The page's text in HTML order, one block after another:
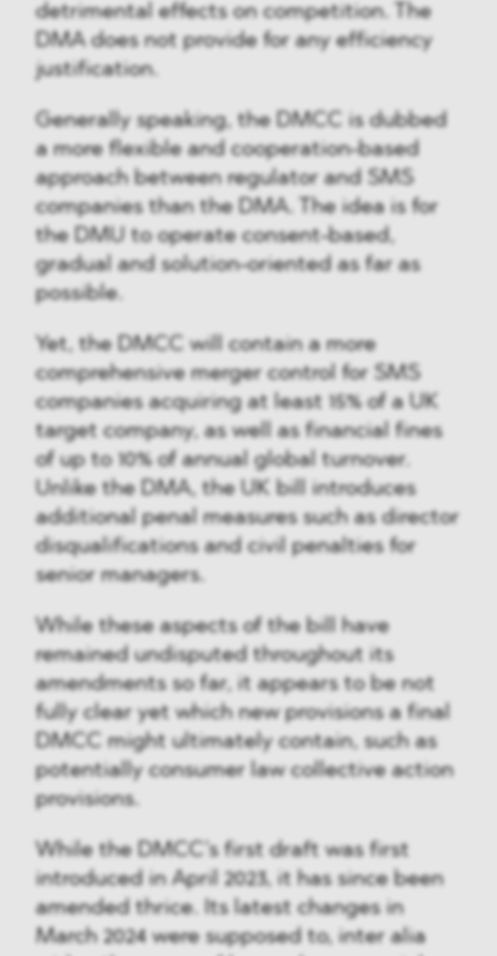
detrimental effects on competition. The
DMA does not provide for any efficiency
justification.
Generally speaking, the DMCC is dubbed
a more flexible and cooperation-based
approach between regulator and SMS
companies than the DMA. The idea is for
the DMU to operate consent-based,
gradual and solution-oriented as far as
possible.
Yet, the DMCC will contain a more
comprehensive merger control for SMS
companies acquiring at least 15% of a UK
target company, as well as financial fines
of up to 10% of annual global turnover.
Unlike the DMA, the UK bill introduces
additional penal measures such as director
disqualifications and civil penalties for
senior managers.
While these aspects of the bill have
remained undisputed throughout its
amendments so far, it appears to be not
fully clear yet which new provisions a final
DMCC might ultimately contain, such as
potentially consumer law collective action
provisions.
While the DMCC’s first draft was first
introduced in April 2023, it has since been
amended thrice. Its latest changes in
March 2024 were supposed to, inter alia